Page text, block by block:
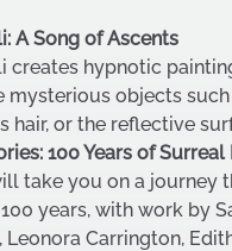
A Song of Ascents
creates hypnotic
objects such
hair, or the reflective
100 Years of
take you on a journey
years, with work by
Leonora Carrington,